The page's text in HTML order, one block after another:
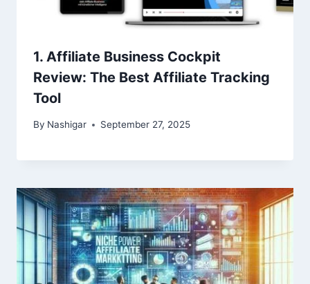
1. Affiliate Business Cockpit
Review: The Best Affiliate Tracking
Tool
By Nashigar September 27, 2025